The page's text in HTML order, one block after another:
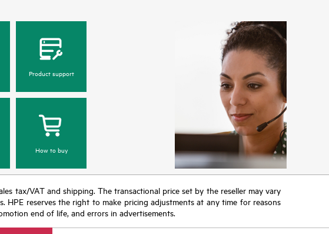
Product support
How to buy
tax/VAT and shipping. The transactional price set by the reseller may vary
reserves the right to make pricing adjustments at any time for reasons
end of life, and errors in advertisements.